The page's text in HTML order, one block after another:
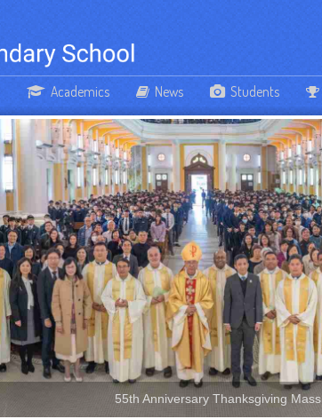
Academics News Students
55th Anniversary Thanksgiving Mass